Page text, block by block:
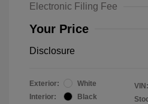
Electronic Filing Fee
Your Price
Disclosure
Exterior:
White
Interior:
Black
VIN: